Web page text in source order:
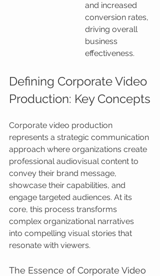
and increased
conversion rates,
driving overall
business
effectiveness.
Defining Corporate Video
Production: Key Concepts
Corporate video production
represents a strategic communication
approach where organizations create
professional audiovisual content to
convey their brand message,
showcase their capabilities, and
engage targeted audiences. At its
core, this process transforms
complex organizational narratives
into compelling visual stories that
resonate with viewers.
The Essence of Corporate Video